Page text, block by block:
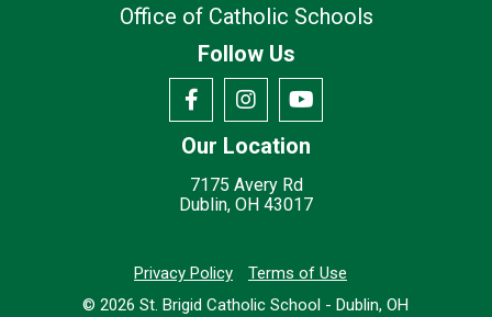
Office of Catholic Schools
Follow Us
Our Location
7175 Avery Rd
Dublin, OH 43017
Privacy Policy
Terms of Use
© 2026St. Brigid Catholic School - Dublin, OH